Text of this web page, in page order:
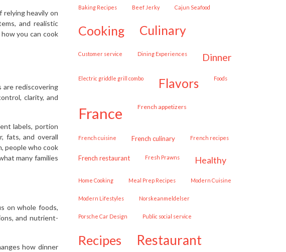
heavily on
and realistic
you can cook
are rediscovering
clarity, and
labels, portion
fats, and overall
people who cook
many families
on whole foods,
and nutrient-
how dinner
Baking Recipes Beef Jerky Cajun Seafood
cooking culinary
customer service Dining Experiences dinner
Electric griddle grill combo flavors Foods
france French appetizers
French cuisine French culinary French recipes
French restaurant Fresh Prawns healthy
Home Cooking Meal Prep Recipes Modern Cuisine
Modern Lifestyles Norskeanmeldelser
Porsche Car Design public social service
recipes restaurant